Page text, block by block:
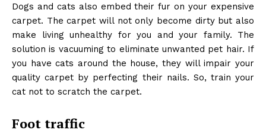
Dogs and cats also embed their fur on your expensive
carpet. The carpet will not only become dirty but also
make living unhealthy for you and your family. The
solution is vacuuming to eliminate unwanted pet hair. If
you have cats around the house, they will impair your
quality carpet by perfecting their nails. So, train your
cat not to scratch the carpet.
Foot traffic